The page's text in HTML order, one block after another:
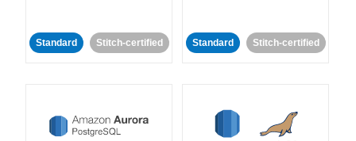
Standard Stitch-certified Standard Stitch-certified